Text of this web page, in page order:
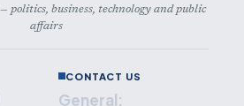
politics, business, technology and public
affairs
CONTACT US
General: